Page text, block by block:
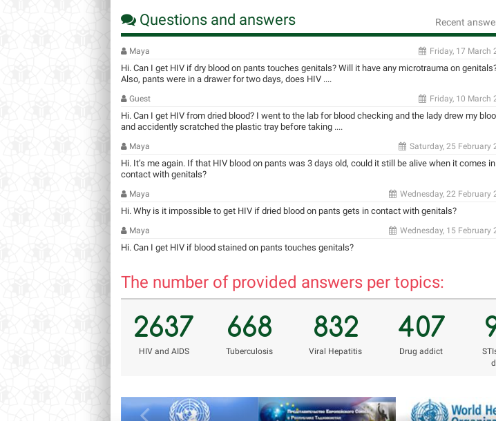
Questions and answers Recent
Maya Friday, 17 March
Hi. Can I get HIV if dry blood on pants touches genitals? Will it have any microtrauma on
Also, pants were in a drawer for two days, does HIV ....
Guest Friday, 10 March
Hi. Can I get HIV from dried blood? I went to the lab for blood checking and the lady drew my
and accidently scratched the plastic tray before taking ....
Maya Saturday, 25 February
Hi. It’s me again. If that HIV blood on pants was 3 days old, could it still be alive when it comes in
contact with genitals?
Maya Wednesday, 22 February
Hi. Why is it impossible to get HIV if dried blood on pants gets in contact with genitals?
Maya Wednesday, 15 February
Hi. Can I get HIV if blood stained on pants touches genitals?
The number of provided answers per topics:
2637
НIV and AIDS
668
Tuberculosis
832
Viral Hepatitis
407
Drug addict